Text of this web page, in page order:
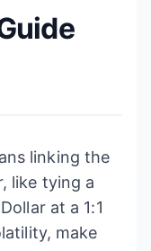
linking the
like tying a
at a 1:1
make